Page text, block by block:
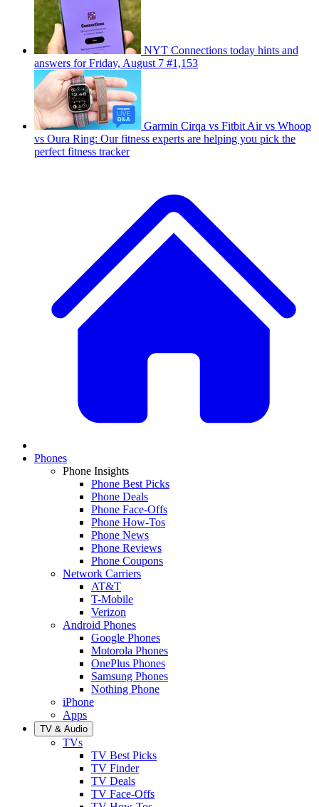
NYT Connections today hints and
answers for Friday, August 7 #1,153
Garmin Cirqa vs Fitbit Air vs Whoop
vs Oura Ring: Our fitness experts are helping you pick the
perfect fitness tracker
Phones
Phone Insights
Phone Best Picks
Phone Deals
Phone Face-Offs
Phone How-Tos
Phone News
Phone Reviews
Phone Coupons
Network Carriers
AT&T
T-Mobile
Verizon
Android Phones
Google Phones
Motorola Phones
OnePlus Phones
Samsung Phones
Nothing Phone
iPhone
Apps
TV & Audio
TVs
TV Best Picks
TV Finder
TV Deals
TV Face-Offs